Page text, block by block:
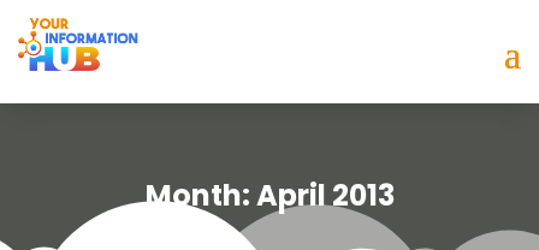
Month:April 2013